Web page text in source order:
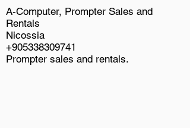
A-Computer, Prompter Sales and
Rentals
Nicossia
+905338309741
Prompter sales and rentals.